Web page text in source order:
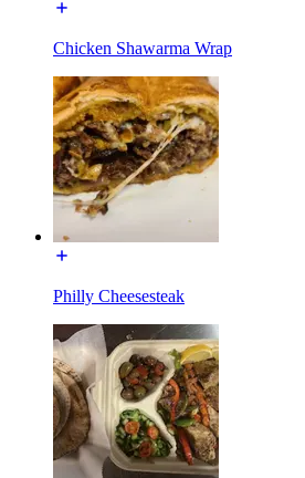
Chicken Shawarma Wrap
Philly Cheesesteak